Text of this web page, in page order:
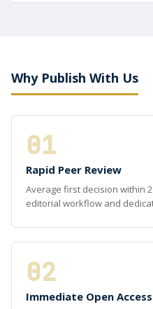
Why Publish With Us
01
Rapid Peer Review
Average first decision within
editorial workflow and
02
Immediate Open Access